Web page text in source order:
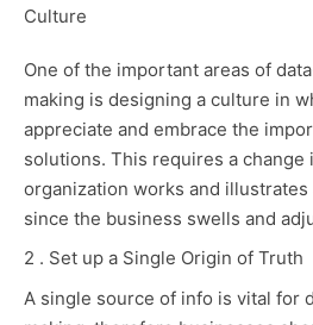
Culture
One of the important areas of
making is designing a culture in
appreciate and embrace the
solutions. This requires a change
organization works and
since the business swells and
2 . Set up a Single Origin of Truth
A single source of info is vital for